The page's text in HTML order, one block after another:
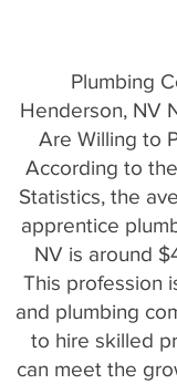
Plumbing
Henderson, NV
Are Willing to
According to
Statistics, the
apprentice
NV is around
This profession
and plumbing
to hire skilled
can meet the